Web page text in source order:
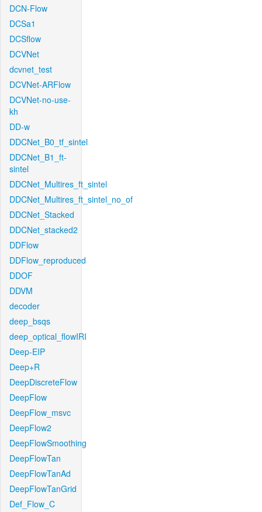
DCN-Flow
DCSa1
DCSflow
DCVNet
dcvnet_test
DCVNet-ARFlow
DCVNet-no-use-
kh
DD-w
DDCNet_B0_tf_sintel
DDCNet_B1_ft-
sintel
DDCNet_Multires_ft_sintel
DDCNet_Multires_ft_sintel_no_of
DDCNet_Stacked
DDCNet_stacked2
DDFlow
DDFlow_reproduced
DDOF
DDVM
decoder
deep_bsqs
deep_optical_flowIRI
Deep-EIP
Deep+R
DeepDiscreteFlow
DeepFlow
DeepFlow_msvc
DeepFlow2
DeepFlowSmoothing
DeepFlowTan
DeepFlowTanAd
DeepFlowTanGrid
Def_Flow_C